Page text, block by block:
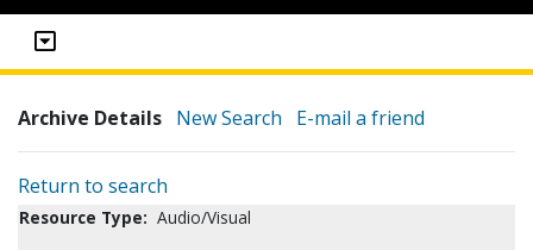
Archive Details New Search E-mail a friend
Return to search
Resource Type: Audio/Visual